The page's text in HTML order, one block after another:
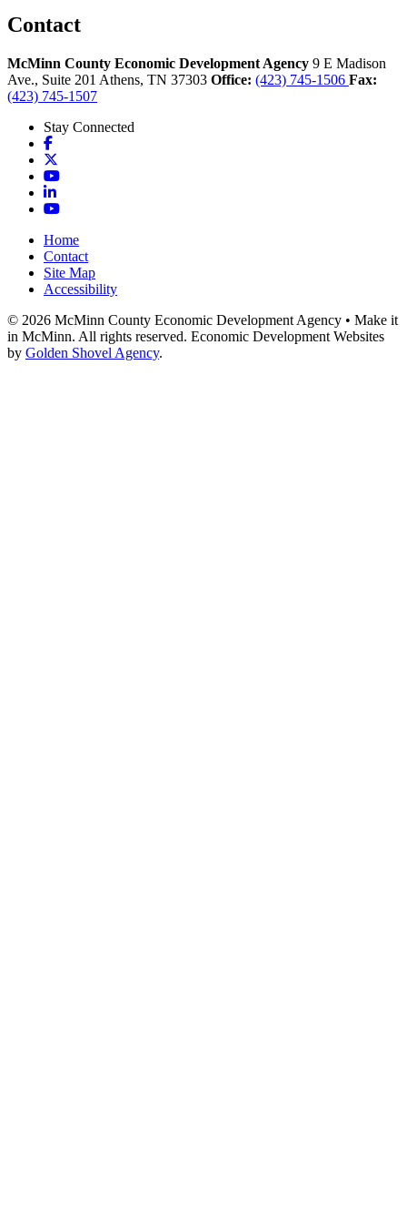
Contact
McMinn County Economic Development Agency 9 E Madison
Ave., Suite 201 Athens, TN 37303 Office: (423) 745-1506 Fax:
(423) 745-1507
Stay Connected
Facebook
YouTube
LinkedIn
YouTube
Home
Contact
Site Map
Accessibility
© 2026 McMinn County Economic Development Agency • Make it
in McMinn. All rights reserved. Economic Development Websites
by Golden Shovel Agency.